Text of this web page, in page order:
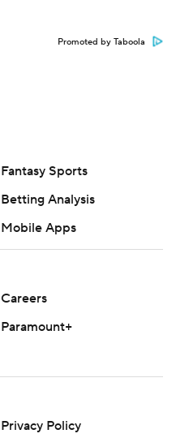
Promoted by Taboola
Fantasy Sports
Betting Analysis
Mobile Apps
Careers
Paramount+
Privacy Policy